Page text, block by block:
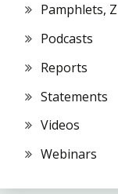
Pamphlets,
Podcasts
Reports
Statements
Videos
Webinars